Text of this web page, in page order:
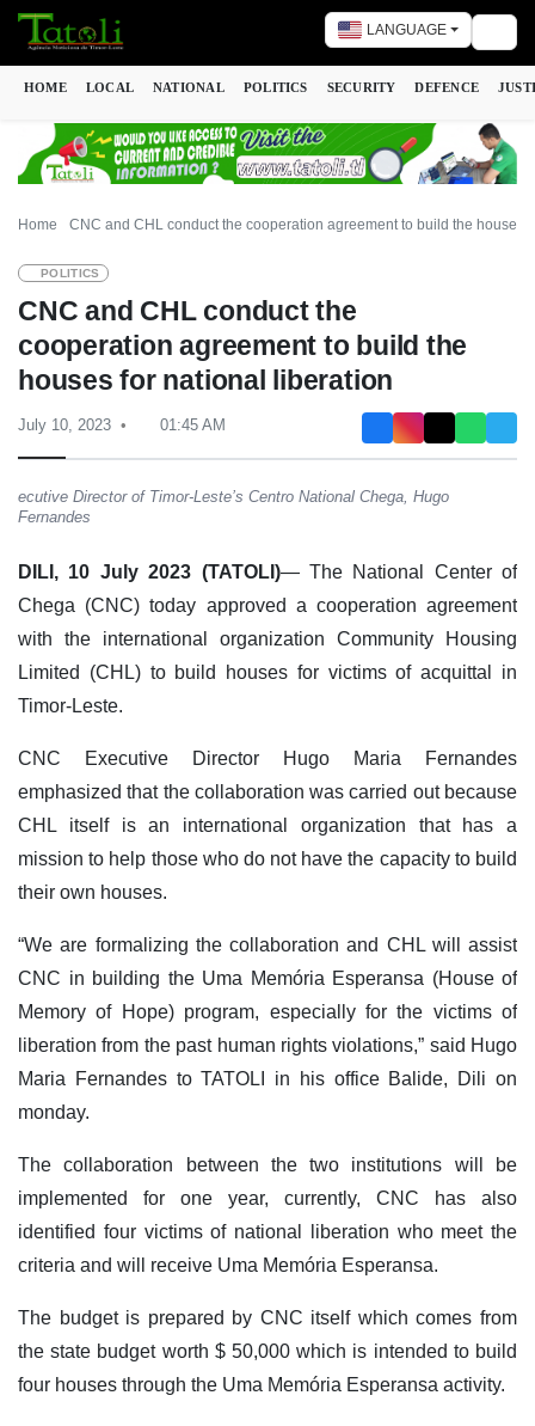
LANGUAGE
HOME LOCAL NATIONAL POLITICS SECURITY DEFENCE
Home CNC and CHL conduct the cooperation agreement to build the houses
POLITICS
CNC and CHL conduct the
cooperation agreement to build the
houses for national liberation
July 10, 2023 01:45 AM
ecutive Director of Timor-Leste’s Centro National Chega, Hugo
Fernandes
DILI, 10 July 2023 (TATOLI)— The National Center of
Chega (CNC) today approved a cooperation agreement
with the international organization Community Housing
Limited (CHL) to build houses for victims of acquittal in
Timor-Leste.
CNC Executive Director Hugo Maria Fernandes
emphasized that the collaboration was carried out because
CHL itself is an international organization that has a
mission to help those who do not have the capacity to build
their own houses.
“We are formalizing the collaboration and CHL will assist
CNC in building the Uma Memória Esperansa (House of
Memory of Hope) program, especially for the victims of
liberation from the past human rights violations,” said Hugo
Maria Fernandes to TATOLI in his office Balide, Dili on
monday.
The collaboration between the two institutions will be
implemented for one year, currently, CNC has also
identified four victims of national liberation who meet the
criteria and will receive Uma Memória Esperansa.
The budget is prepared by CNC itself which comes from
the state budget worth $ 50,000 which is intended to build
four houses through the Uma Memória Esperansa activity.